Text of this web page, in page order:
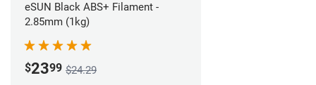
eSUN Black ABS+ Filament -
2.85mm (1kg)
$2399 $24.29